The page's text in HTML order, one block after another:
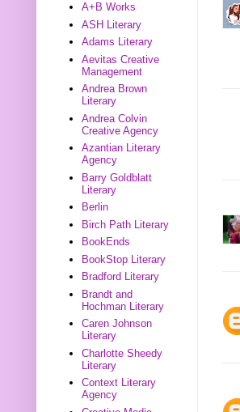
A+B Works
ASH Literary
Adams Literary
Aevitas Creative
Management
Andrea Brown
Literary
Andrea Colvin
Creative Agency
Azantian Literary
Agency
Barry Goldblatt
Literary
Berlin
Birch Path Literary
BookEnds
BookStop Literary
Bradford Literary
Brandt and
Hochman Literary
Caren Johnson
Literary
Charlotte Sheedy
Literary
Context Literary
Agency